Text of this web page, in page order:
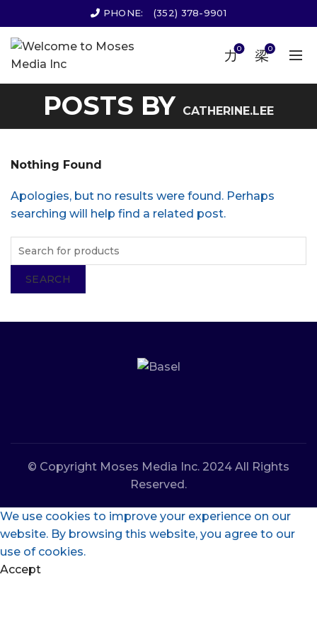
PHONE: (352) 378-9901
0 0
POSTS BY CATHERINE.LEE
Nothing Found
Apologies, but no results were found. Perhaps
searching will help find a related post.
SEARCH
© Copyright Moses Media Inc. 2024 All Rights
Reserved.
We use cookies to improve your experience on our
website. By browsing this website, you agree to our
use of cookies.
Accept